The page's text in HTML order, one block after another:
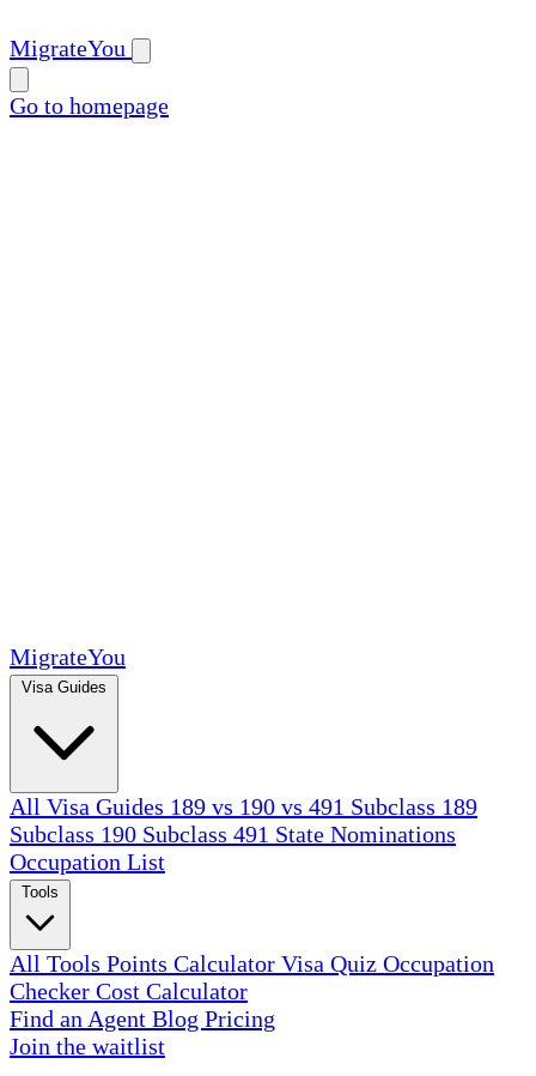
MigrateYou
Go to homepage
MigrateYou
All Visa Guides 189 vs 190 vs 491 Subclass 189
Subclass 190 Subclass 491 State Nominations
Occupation List
All Tools Points Calculator Visa Quiz Occupation
Checker Cost Calculator
Find an Agent Blog Pricing
Join the waitlist